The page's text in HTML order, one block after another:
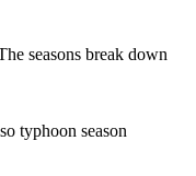
seasons break down
typhoon season